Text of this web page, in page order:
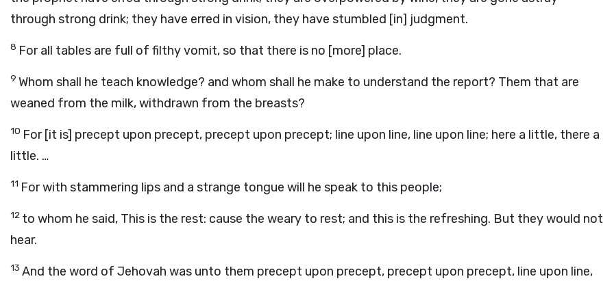
through strong drink; they have erred in vision, they have stumbled [in] judgment.
8 For all tables are full of filthy vomit, so that there is no [more] place.
9 Whom shall he teach knowledge? and whom shall he make to understand the report? Them that are
weaned from the milk, withdrawn from the breasts?
10 For [it is] precept upon precept, precept upon precept; line upon line, line upon line; here a little, there a
little. …
11 For with stammering lips and a strange tongue will he speak to this people;
12 to whom he said, This is the rest: cause the weary to rest; and this is the refreshing. But they would not
hear.
13 And the word of Jehovah was unto them precept upon precept, precept upon precept, line upon line,